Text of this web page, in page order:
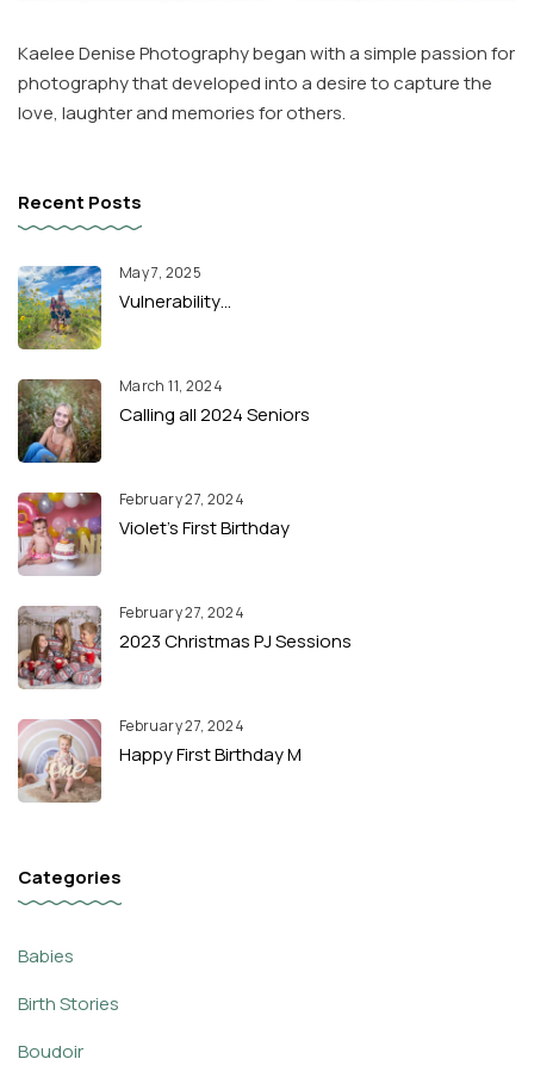
Kaelee Denise Photography began with a simple passion for
photography that developed into a desire to capture the
love, laughter and memories for others.
Recent Posts
May 7, 2025
Vulnerability…
March 11, 2024
Calling all 2024 Seniors
February 27, 2024
Violet’s First Birthday
February 27, 2024
2023 Christmas PJ Sessions
February 27, 2024
Happy First Birthday M
Categories
Babies
Birth Stories
Boudoir